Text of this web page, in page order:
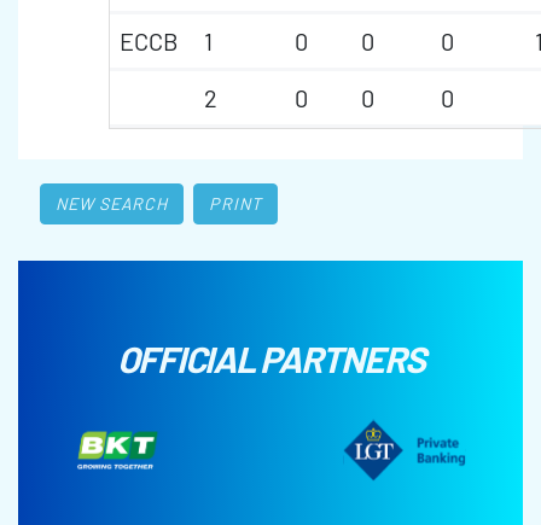
ECCB
1 0 0 0
2
0 0 0
NEW SEARCH PRINT
OFFICIAL PARTNERS